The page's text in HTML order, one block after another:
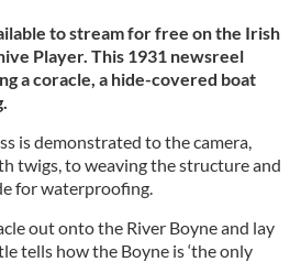
to stream for free on the Irish
Player. This 1931 newsreel
a coracle, a hide-covered boat
is demonstrated to the camera,
twigs, to weaving the structure and
for waterproofing.
out onto the River Boyne and lay
tells how the Boyne is ‘the only